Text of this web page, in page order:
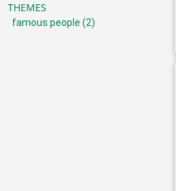
THEMES
famous people (2)